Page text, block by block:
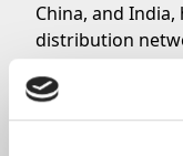
China, and
distribution
where you are
access to great,
Contact